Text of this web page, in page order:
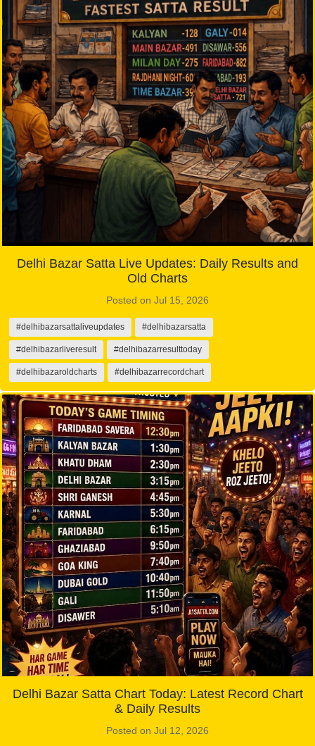
Delhi Bazar Satta Live Updates: Daily Results and
Old Charts
Posted on Jul 15, 2026
#delhibazarsattaliveupdates #delhibazarsatta
#delhibazarliveresult #delhibazarresulttoday
#delhibazaroldcharts #delhibazarrecordchart
Delhi Bazar Satta Chart Today: Latest Record Chart
& Daily Results
Posted on Jul 12, 2026